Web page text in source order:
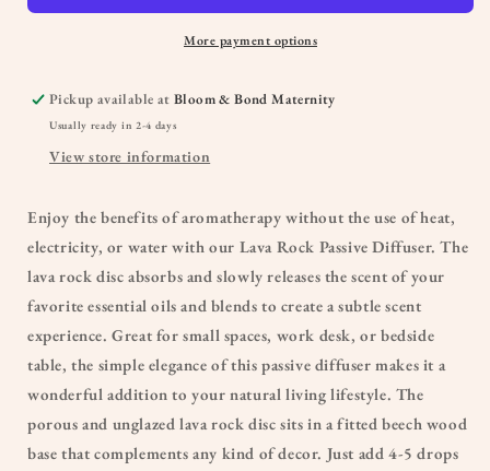
More payment options
Pickup available atBloom & Bond Maternity
Usually ready in 2-4 days
View store information
Enjoy the benefits of aromatherapy without the use of heat,
electricity, or water with our Lava Rock Passive Diffuser. The
lava rock disc absorbs and slowly releases the scent of your
favorite essential oils and blends to create a subtle scent
experience. Great for small spaces, work desk, or bedside
table, the simple elegance of this passive diffuser makes it a
wonderful addition to your natural living lifestyle. The
porous and unglazed lava rock disc sits in a fitted beech wood
base that complements any kind of decor. Just add 4-5 drops